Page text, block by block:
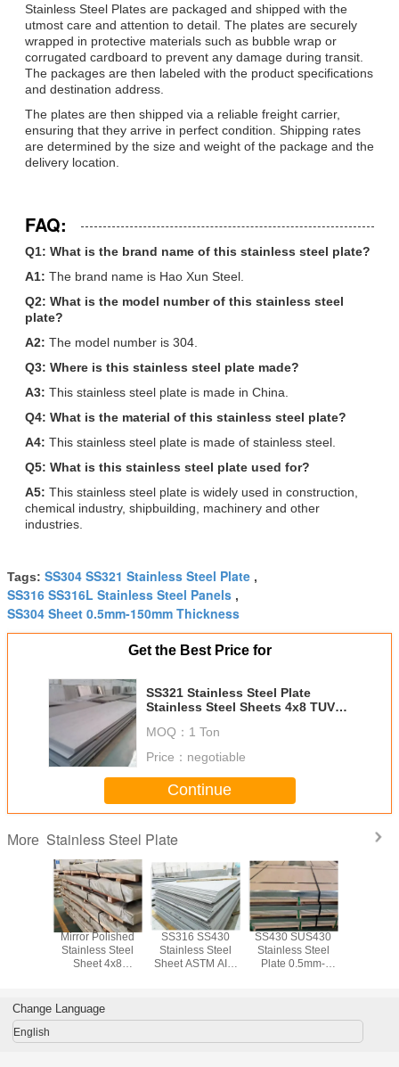
Stainless Steel Plates are packaged and shipped with the
utmost care and attention to detail. The plates are securely
wrapped in protective materials such as bubble wrap or
corrugated cardboard to prevent any damage during transit.
The packages are then labeled with the product specifications
and destination address.
The plates are then shipped via a reliable freight carrier,
ensuring that they arrive in perfect condition. Shipping rates
are determined by the size and weight of the package and the
delivery location.
FAQ:
Q1: What is the brand name of this stainless steel plate?
A1: The brand name is Hao Xun Steel.
Q2: What is the model number of this stainless steel
plate?
A2: The model number is 304.
Q3: Where is this stainless steel plate made?
A3: This stainless steel plate is made in China.
Q4: What is the material of this stainless steel plate?
A4: This stainless steel plate is made of stainless steel.
Q5: What is this stainless steel plate used for?
A5: This stainless steel plate is widely used in construction,
chemical industry, shipbuilding, machinery and other
industries.
Tags: SS304 SS321 Stainless Steel Plate ,
SS316 SS316L Stainless Steel Panels ,
SS304 Sheet 0.5mm-150mm Thickness
Get the Best Price for
SS321 Stainless Steel Plate
Stainless Steel Sheets 4x8 TUV
MOQ： 1 Ton
Price： negotiable
Continue
More Stainless Steel Plate
Mirror Polished
Stainless Steel
Sheet 4x8
SS316 SS430
Stainless Steel
Sheet ASTM AISI
SS430 SUS430
Stainless Steel
Plate 0.5mm-
Change Language
English